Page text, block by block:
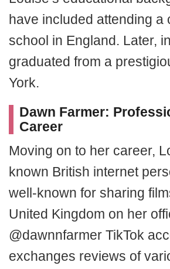
have included attending a
school in England. Later,
graduated from a
York.
Dawn Farmer:
Career
Moving on to her career,
known British internet
well-known for sharing
United Kingdom on her
@dawnnfarmer TikTok
exchanges reviews of